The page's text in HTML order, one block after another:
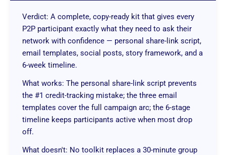
Verdict: A complete, copy-ready kit that gives every
P2P participant exactly what they need to ask their
network with confidence — personal share-link script,
email templates, social posts, story framework, and a
6-week timeline.
What works: The personal share-link script prevents
the #1 credit-tracking mistake; the three email
templates cover the full campaign arc; the 6-stage
timeline keeps participants active when most drop
off.
What doesn't: No toolkit replaces a 30-minute group